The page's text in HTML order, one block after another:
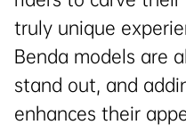
truly unique
Benda models are
stand out, and
enhances their